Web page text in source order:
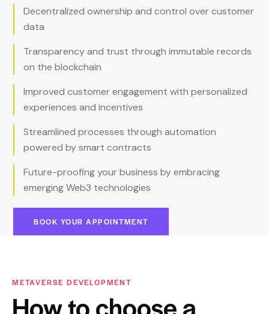
Decentralized ownership and control over customer
data
Transparency and trust through immutable records
on the blockchain
Improved customer engagement with personalized
experiences and incentives
Streamlined processes through automation
powered by smart contracts
Future-proofing your business by embracing
emerging Web3 technologies
BOOK YOUR APPOINTMENT
METAVERSE DEVELOPMENT
Howtochoosea